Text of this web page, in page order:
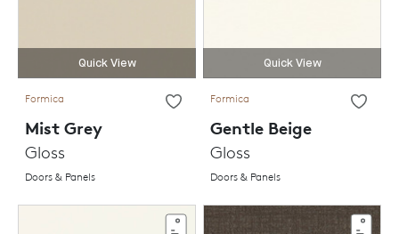
Quick View
Formica
Mist Grey
Gloss
Doors & Panels
Quick View
Formica
Gentle Beige
Gloss
Doors & Panels